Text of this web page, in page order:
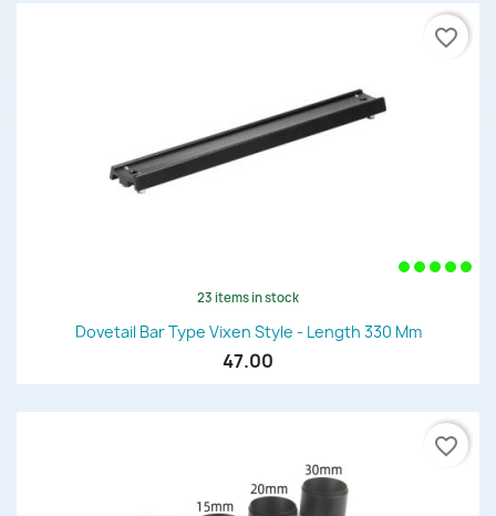
23 items in stock
Dovetail Bar Type Vixen Style - Length 330 Mm
47.00
favorite_border
favorite_border